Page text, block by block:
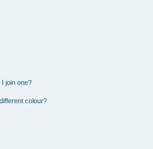
join one?
colour?